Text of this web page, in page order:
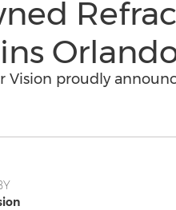
Vision proudly